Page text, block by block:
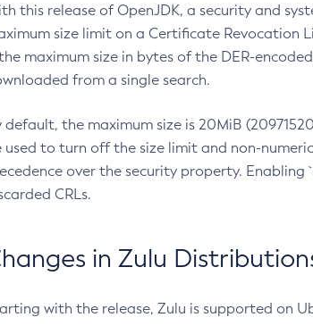
this release of OpenJDK, a security and
size limit on a Certificate Revocation
maximum size in bytes of the DER-
from a single search.
default, the maximum size is 20MiB
used to turn off the size limit and non-
over the security property.
CRLs.
in Zulu
with the release, Zulu is supported on